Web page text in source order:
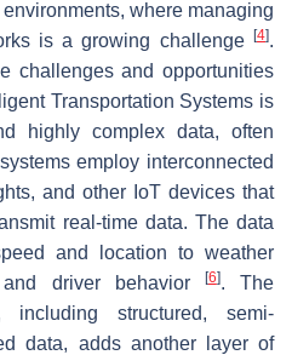
where managing
is a growing challenge
[4].
challenges and opportunities
Transportation Systems is
highly complex data, often
employ interconnected
and other IoT devices that
real-time data. The data
and location to weather
driver behavior
[6]. The
structured, semi-
data, adds another layer of